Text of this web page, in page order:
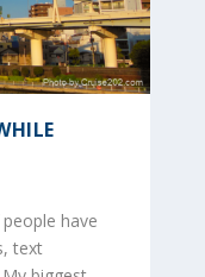
have
text